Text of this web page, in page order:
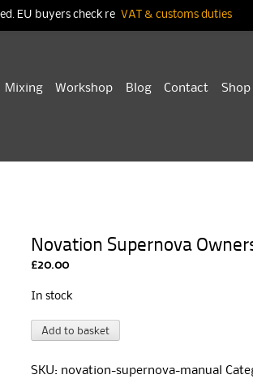
Mixing Workshop Blog Contact Shop
Novation Supernova
£20.00
In stock
Novation
Supernova
Manual
Add to basket
l
e
SKU: novation-supernova-manual
EU buyers check re VAT & customs duties